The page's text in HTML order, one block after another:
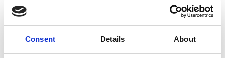
Consent Details About